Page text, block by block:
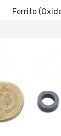
Ferrite